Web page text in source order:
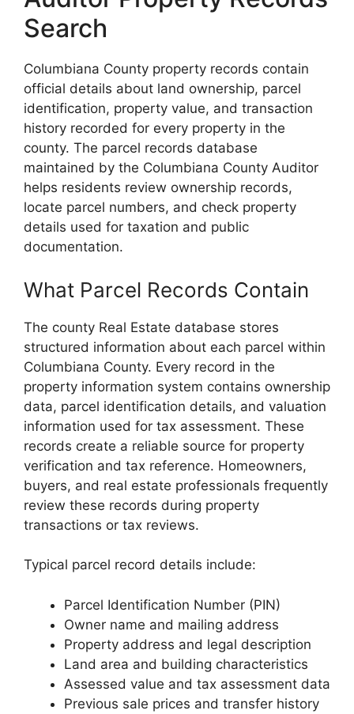
Search
Columbiana County property records contain
official details about land ownership, parcel
identification, property value, and transaction
history recorded for every property in the
county. The parcel records database
maintained by the Columbiana County Auditor
helps residents review ownership records,
locate parcel numbers, and check property
details used for taxation and public
documentation.
What Parcel Records Contain
The county Real Estate database stores
structured information about each parcel within
Columbiana County. Every record in the
property information system contains ownership
data, parcel identification details, and valuation
information used for tax assessment. These
records create a reliable source for property
verification and tax reference. Homeowners,
buyers, and real estate professionals frequently
review these records during property
transactions or tax reviews.
Typical parcel record details include:
Parcel Identification Number (PIN)
Owner name and mailing address
Property address and legal description
Land area and building characteristics
Assessed value and tax assessment data
Previous sale prices and transfer history